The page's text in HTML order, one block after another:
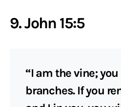
9. John 15:5
“I am the vine;
branches. If you